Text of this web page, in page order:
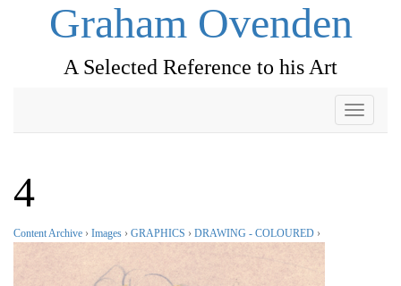
Graham Ovenden
A Selected Reference to his Art
Toggle
4
Content Archive › Images › GRAPHICS › DRAWING - COLOURED ›